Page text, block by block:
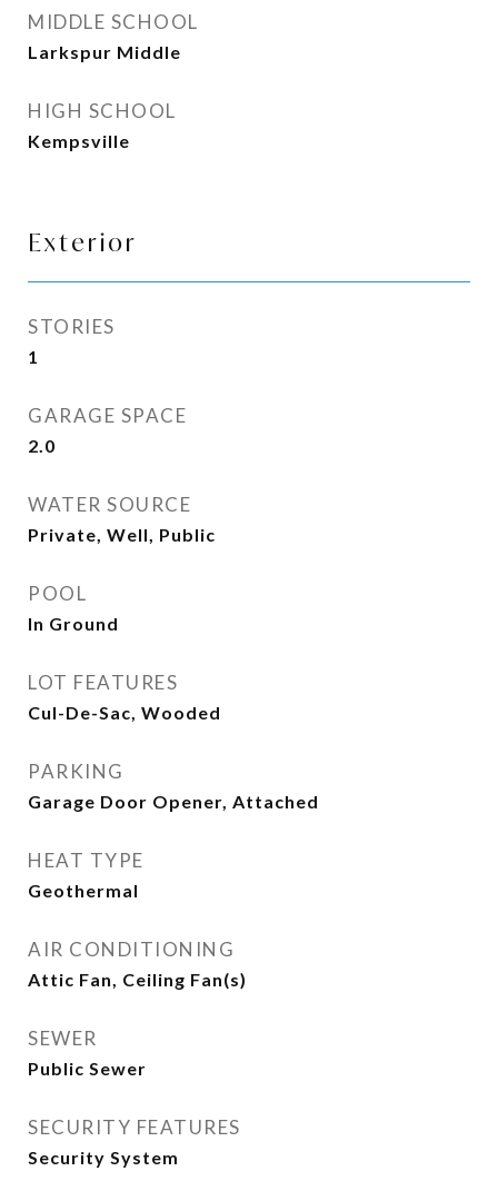
MIDDLE SCHOOL
Larkspur Middle
HIGH SCHOOL
Kempsville
Exterior
STORIES
1
GARAGE SPACE
2.0
WATER SOURCE
Private, Well, Public
POOL
In Ground
LOT FEATURES
Cul-De-Sac, Wooded
PARKING
Garage Door Opener, Attached
HEAT TYPE
Geothermal
AIR CONDITIONING
Attic Fan, Ceiling Fan(s)
SEWER
Public Sewer
SECURITY FEATURES
Security System